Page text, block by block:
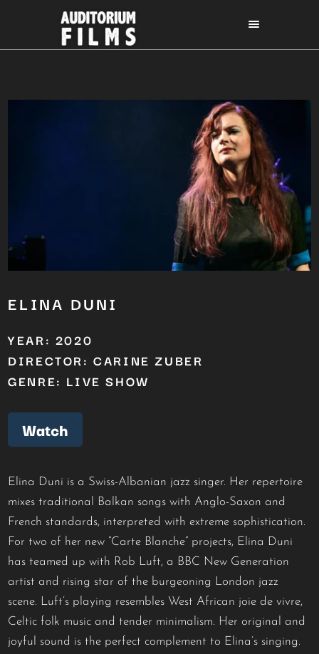
ELINA DUNI
YEAR: 2020
DIRECTOR: CARINE ZUBER
GENRE: LIVE SHOW
Watch
Elina Duni is a Swiss-Albanian jazz singer. Her repertoire
mixes traditional Balkan songs with Anglo-Saxon and
French standards, interpreted with extreme sophistication.
For two of her new “Carte Blanche” projects, Elina Duni
has teamed up with Rob Luft, a BBC New Generation
artist and rising star of the burgeoning London jazz
scene. Luft’s playing resembles West African joie de vivre,
Celtic folk music and tender minimalism. Her original and
joyful sound is the perfect complement to Elina’s singing.